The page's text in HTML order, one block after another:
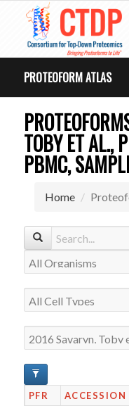
PROTEOFORM ATLAS
TOBY ET AL.,
PBMC,
Home
PFR ACCESSION